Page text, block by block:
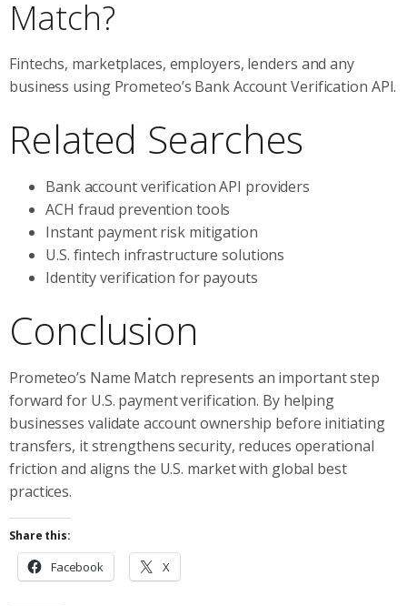
Match?
Fintechs, marketplaces, employers, lenders and any
business using Prometeo’s Bank Account Verification API.
Related Searches
Bank account verification API providers
ACH fraud prevention tools
Instant payment risk mitigation
U.S. fintech infrastructure solutions
Identity verification for payouts
Conclusion
Prometeo’s Name Match represents an important step
forward for U.S. payment verification. By helping
businesses validate account ownership before initiating
transfers, it strengthens security, reduces operational
friction and aligns the U.S. market with global best
practices.
Share this:
Facebook X